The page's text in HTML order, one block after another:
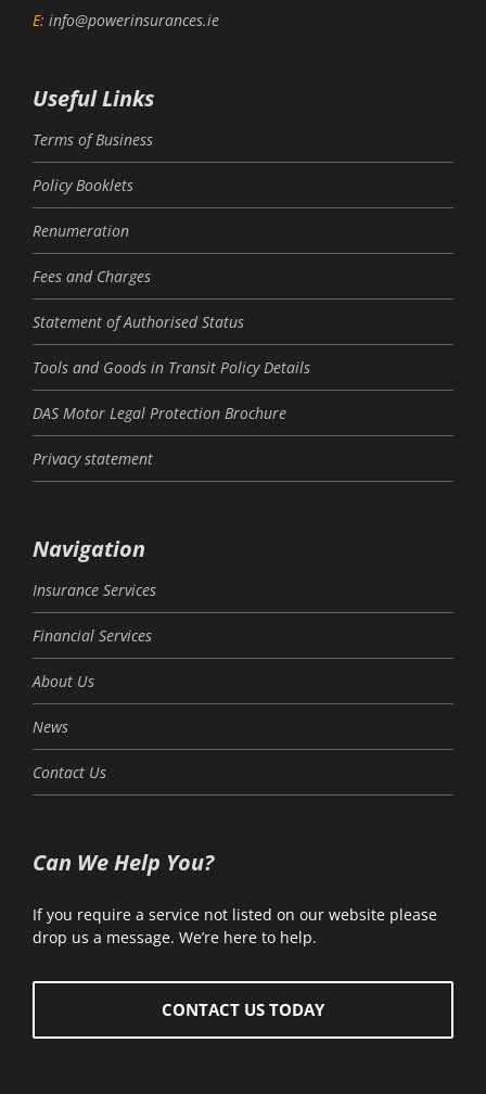
E: info@powerinsurances.ie
Useful Links
Terms of Business
Policy Booklets
Renumeration
Fees and Charges
Statement of Authorised Status
Tools and Goods in Transit Policy Details
DAS Motor Legal Protection Brochure
Privacy statement
Navigation
Insurance Services
Financial Services
About Us
News
Contact Us
Can We Help You?
If you require a service not listed on our website please
drop us a message. We’re here to help.
CONTACT US TODAY